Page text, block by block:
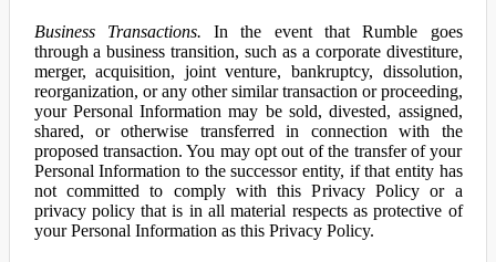
Business Transactions. In the event that Rumble goes
through a business transition, such as a corporate divestiture,
merger, acquisition, joint venture, bankruptcy, dissolution,
reorganization, or any other similar transaction or proceeding,
your Personal Information may be sold, divested, assigned,
shared, or otherwise transferred in connection with the
proposed transaction. You may opt out of the transfer of your
Personal Information to the successor entity, if that entity has
not committed to comply with this Privacy Policy or a
privacy policy that is in all material respects as protective of
your Personal Information as this Privacy Policy.